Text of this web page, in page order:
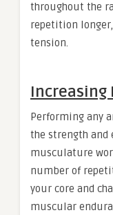
throughout the
repetition
tension.
Increasing
Performing any
the strength and
musculature
number of
your core and
muscular